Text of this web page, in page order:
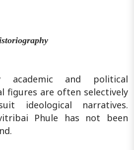
academic and political
figures are often selectively
ideological narratives.
Phule has not been